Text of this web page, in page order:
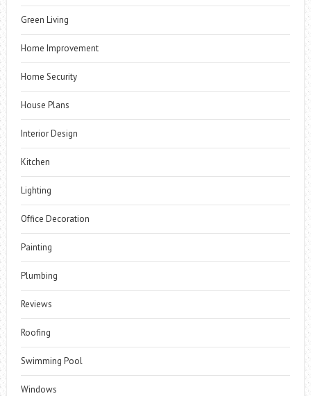
Green Living
Home Improvement
Home Security
House Plans
Interior Design
Kitchen
Lighting
Office Decoration
Painting
Plumbing
Reviews
Roofing
Swimming Pool
Windows